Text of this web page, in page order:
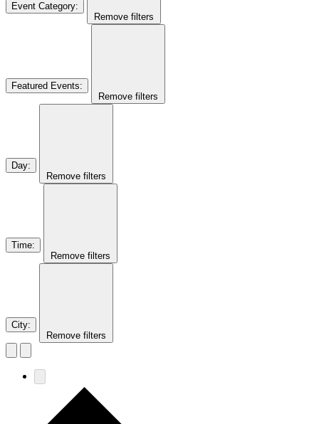
Event Category:
Remove filters
Featured Events:
Remove filters
Day:
Remove filters
Time:
Remove filters
City:
Remove filters